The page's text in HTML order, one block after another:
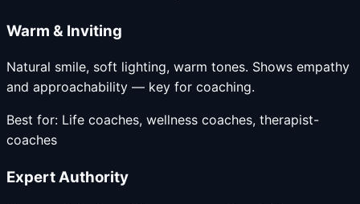
Warm & Inviting
Natural smile, soft lighting, warm tones. Shows empathy
and approachability — key for coaching.
Best for: Life coaches, wellness coaches, therapist-
coaches
Expert Authority